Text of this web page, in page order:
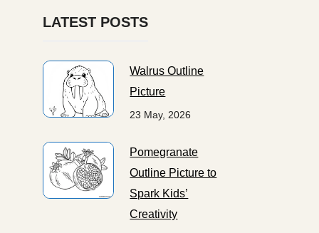
LATEST POSTS
Walrus Outline
Picture
23 May, 2026
Pomegranate
Outline Picture to
Spark Kids’
Creativity